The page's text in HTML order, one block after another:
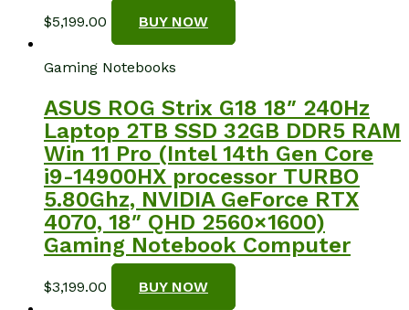
$5,199.00 BUY NOW
Gaming Notebooks
ASUS ROG Strix G18 18″ 240Hz
Laptop 2TB SSD 32GB DDR5 RAM
Win 11 Pro (Intel 14th Gen Core
i9-14900HX processor TURBO
5.80Ghz, NVIDIA GeForce RTX
4070, 18″ QHD 2560×1600)
Gaming Notebook Computer
$3,199.00 BUY NOW